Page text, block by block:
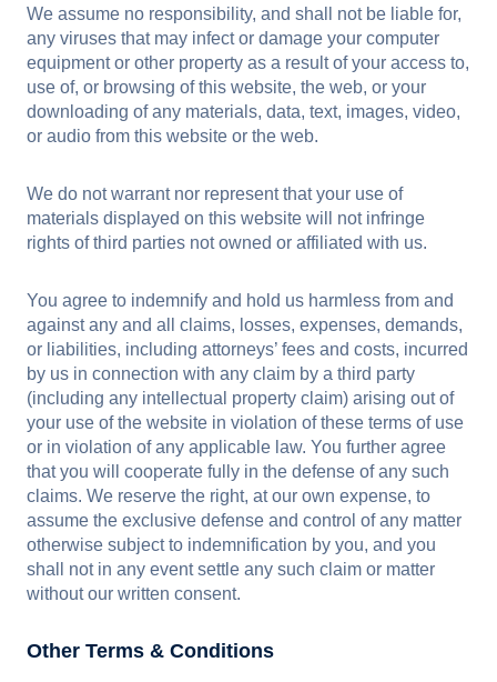
We assume no responsibility, and shall not be liable for,
any viruses that may infect or damage your computer
equipment or other property as a result of your access to,
use of, or browsing of this website, the web, or your
downloading of any materials, data, text, images, video,
or audio from this website or the web.
We do not warrant nor represent that your use of
materials displayed on this website will not infringe
rights of third parties not owned or affiliated with us.
You agree to indemnify and hold us harmless from and
against any and all claims, losses, expenses, demands,
or liabilities, including attorneys’ fees and costs, incurred
by us in connection with any claim by a third party
(including any intellectual property claim) arising out of
your use of the website in violation of these terms of use
or in violation of any applicable law. You further agree
that you will cooperate fully in the defense of any such
claims. We reserve the right, at our own expense, to
assume the exclusive defense and control of any matter
otherwise subject to indemnification by you, and you
shall not in any event settle any such claim or matter
without our written consent.
Other Terms & Conditions